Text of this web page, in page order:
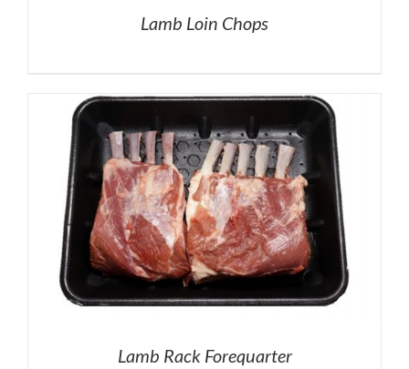
Lamb Loin Chops
Lamb Rack Forequarter